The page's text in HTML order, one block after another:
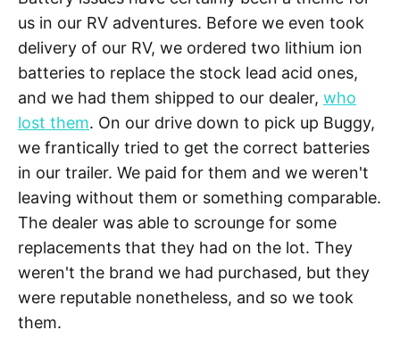
us in our RV adventures. Before we even took
delivery of our RV, we ordered two lithium ion
batteries to replace the stock lead acid ones,
and we had them shipped to our dealer, who
lost them. On our drive down to pick up Buggy,
we frantically tried to get the correct batteries
in our trailer. We paid for them and we weren't
leaving without them or something comparable.
The dealer was able to scrounge for some
replacements that they had on the lot. They
weren't the brand we had purchased, but they
were reputable nonetheless, and so we took
them.